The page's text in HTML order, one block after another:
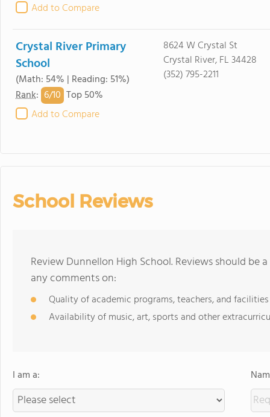
Add to Compare
Crystal River Primary
School
(Math: 54% | Reading: 51%)
Rank: 6/10 Top 50%
Add to Compare
8624 W Crystal St
Crystal River, FL 34428
(352) 795-2211
School Reviews
Review Dunnellon High School. Reviews should be
any comments on:
Quality of academic programs, teachers, and facilities
Availability of music, art, sports and other
I am a: